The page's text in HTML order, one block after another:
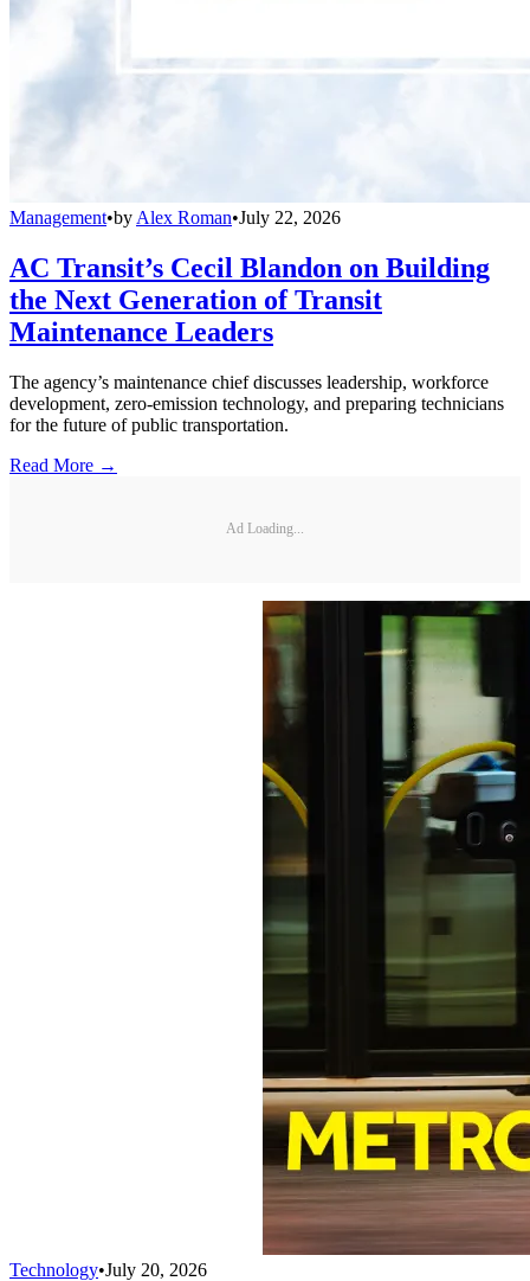
Management•by Alex Roman•July 22, 2026
AC Transit’s Cecil Blandon on Building
the Next Generation of Transit
Maintenance Leaders
The agency’s maintenance chief discusses leadership, workforce
development, zero-emission technology, and preparing technicians
for the future of public transportation.
Read More →
Ad Loading...
Technology•July 20, 2026